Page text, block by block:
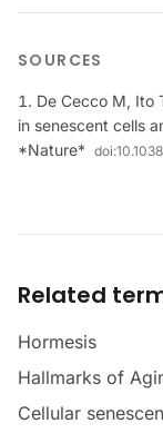
SOURCES
De Cecco M, Ito
in senescent cells
*Nature* doi:
Related
Hormesis
Hallmarks of
Cellular